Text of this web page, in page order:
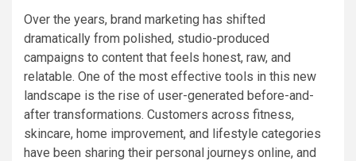
Over the years, brand marketing has shifted
dramatically from polished, studio-produced
campaigns to content that feels honest, raw, and
relatable. One of the most effective tools in this new
landscape is the rise of user-generated before-and-
after transformations. Customers across fitness,
skincare, home improvement, and lifestyle categories
have been sharing their personal journeys online, and